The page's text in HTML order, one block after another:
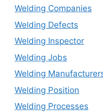
Welding Companies
Welding Defects
Welding Inspector
Welding Jobs
Welding
Welding Position
Welding Processes